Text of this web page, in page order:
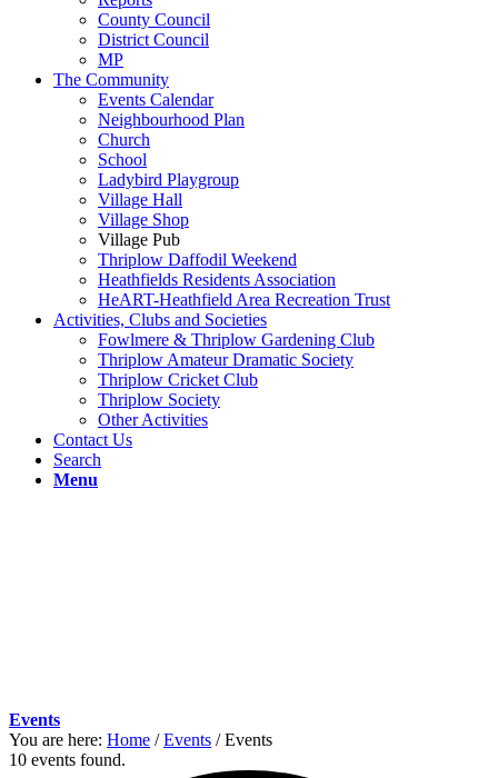
County Council
District Council
MP
The Community
Events Calendar
Neighbourhood Plan
Church
School
Ladybird Playgroup
Village Hall
Village Shop
Village Pub
Thriplow Daffodil Weekend
Heathfields Residents Association
HeART-Heathfield Area Recreation Trust
Activities, Clubs and Societies
Fowlmere & Thriplow Gardening Club
Thriplow Amateur Dramatic Society
Thriplow Cricket Club
Thriplow Society
Other Activities
Contact Us
Search
Menu
Events
You are here: Home / Events / Events
10 events found.